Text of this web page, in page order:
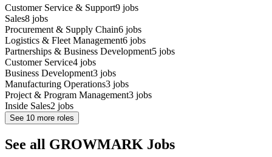
Customer Service & Support9 jobs
Sales8 jobs
Procurement & Supply Chain6 jobs
Logistics & Fleet Management6 jobs
Partnerships & Business Development5 jobs
Customer Service4 jobs
Business Development3 jobs
Manufacturing Operations3 jobs
Project & Program Management3 jobs
Inside Sales2 jobs
See 10 more roles
See all GROWMARK Jobs